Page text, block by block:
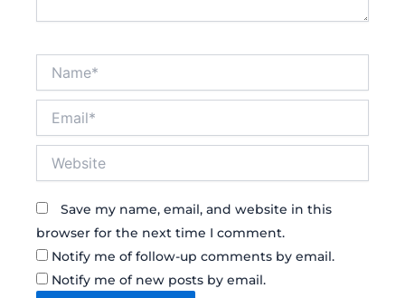
Save my name, email, and website in this
browser for the next time I comment.
Notify me of follow-up comments by email.
Notify me of new posts by email.